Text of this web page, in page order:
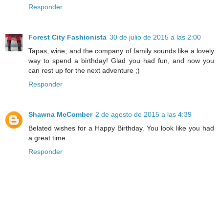
Responder
Forest City Fashionista 30 de julio de 2015 a las 2:00
Tapas, wine, and the company of family sounds like a lovely
way to spend a birthday! Glad you had fun, and now you
can rest up for the next adventure ;)
Responder
Shawna McComber 2 de agosto de 2015 a las 4:39
Belated wishes for a Happy Birthday. You look like you had
a great time.
Responder